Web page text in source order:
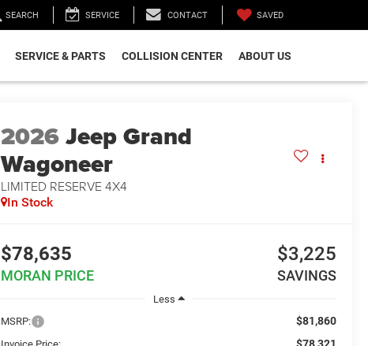
SEARCH SERVICE CONTACT SAVED
SERVICE & PARTS COLLISION CENTER ABOUT US
2026Jeep Grand
Wagoneer
LIMITED RESERVE 4X4
In Stock
$78,635
MORAN PRICE
$3,225
SAVINGS
Less
MSRP:
$81,860